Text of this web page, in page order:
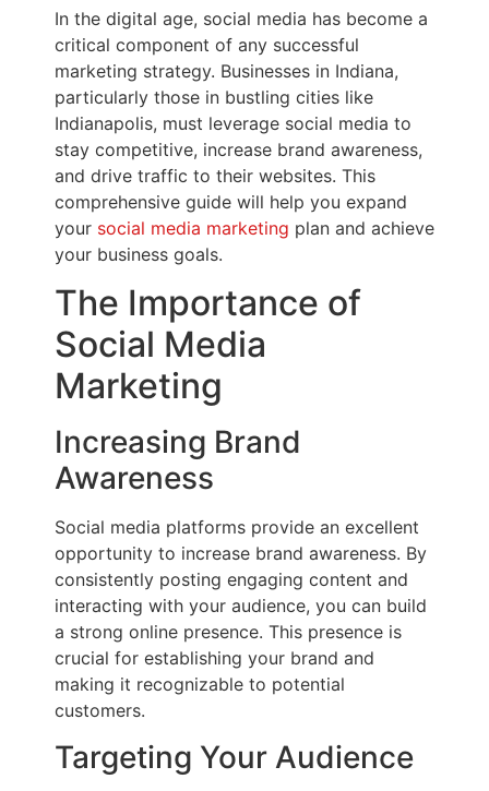
In the digital age, social media has become a
critical component of any successful
marketing strategy. Businesses in Indiana,
particularly those in bustling cities like
Indianapolis, must leverage social media to
stay competitive, increase brand awareness,
and drive traffic to their websites. This
comprehensive guide will help you expand
your social media marketing plan and achieve
your business goals.
The Importance of
Social Media
Marketing
Increasing Brand
Awareness
Social media platforms provide an excellent
opportunity to increase brand awareness. By
consistently posting engaging content and
interacting with your audience, you can build
a strong online presence. This presence is
crucial for establishing your brand and
making it recognizable to potential
customers.
Targeting Your Audience